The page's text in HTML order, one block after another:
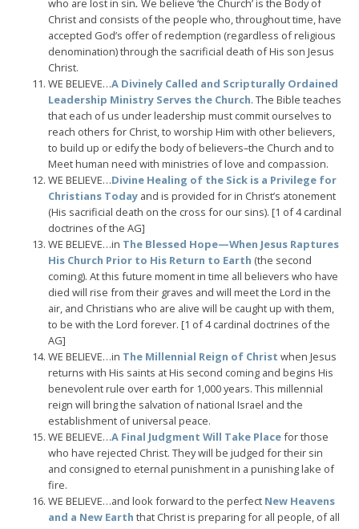
who are lost in sin. We believe ‘the Church’ is the Body of
Christ and consists of the people who, throughout time, have
accepted God’s offer of redemption (regardless of religious
denomination) through the sacrificial death of His son Jesus
Christ.
WE BELIEVE…A Divinely Called and Scripturally Ordained
Leadership Ministry Serves the Church. The Bible teaches
that each of us under leadership must commit ourselves to
reach others for Christ, to worship Him with other believers,
to build up or edify the body of believers–the Church and to
Meet human need with ministries of love and compassion.
WE BELIEVE…Divine Healing of the Sick is a Privilege for
Christians Today and is provided for in Christ’s atonement
(His sacrificial death on the cross for our sins). [1 of 4 cardinal
doctrines of the AG]
WE BELIEVE…in The Blessed Hope—When Jesus Raptures
His Church Prior to His Return to Earth (the second
coming). At this future moment in time all believers who have
died will rise from their graves and will meet the Lord in the
air, and Christians who are alive will be caught up with them,
to be with the Lord forever. [1 of 4 cardinal doctrines of the
AG]
WE BELIEVE…in The Millennial Reign of Christ when Jesus
returns with His saints at His second coming and begins His
benevolent rule over earth for 1,000 years. This millennial
reign will bring the salvation of national Israel and the
establishment of universal peace.
WE BELIEVE…A Final Judgment Will Take Placefor those
who have rejected Christ. They will be judged for their sin
and consigned to eternal punishment in a punishing lake of
fire.
WE BELIEVE…and look forward to the perfect New Heavens
and a New Earth that Christ is preparing for all people, of all